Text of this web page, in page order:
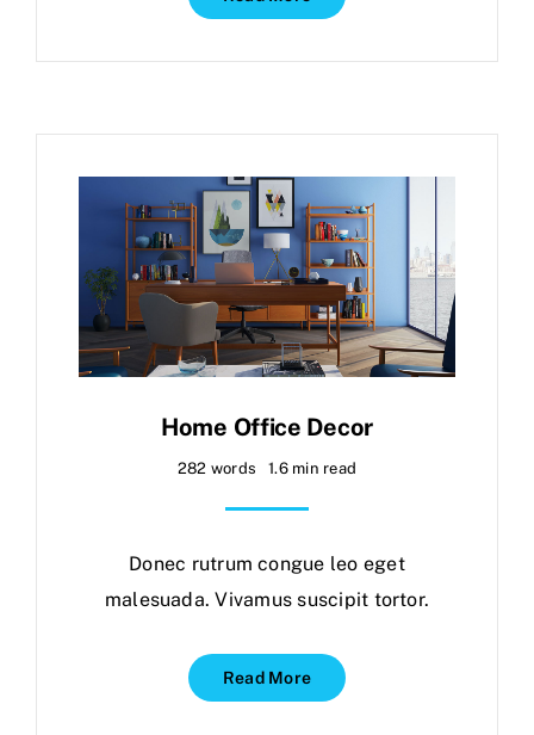
Home Office Decor
282 words 1.6 min read
Donec rutrum congue leo eget
malesuada. Vivamus suscipit tortor.
Read More